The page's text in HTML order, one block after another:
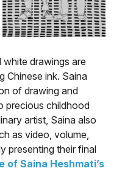
white drawings are
Chinese ink. Saina
of drawing and
precious childhood
artist, Saina also
as video, volume,
presenting their final
of Saina Heshmati’s